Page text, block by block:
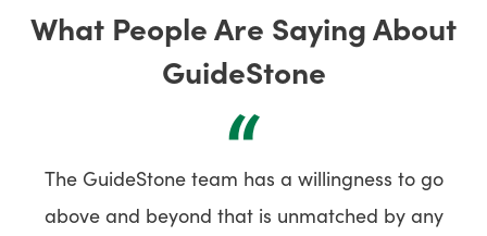
What People Are Saying About
GuideStone
“
The GuideStone team has a willingness to go
above and beyond that is unmatched by any